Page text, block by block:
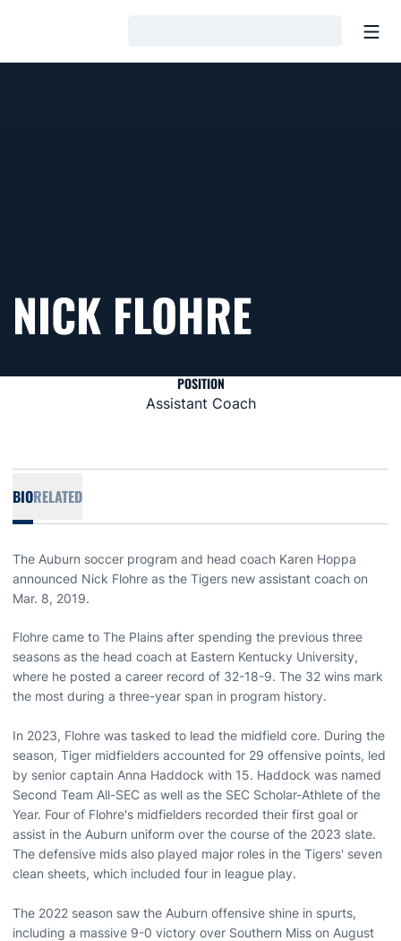
NICK FLOHRE
POSITION
Assistant Coach
BIORELATED
The Auburn soccer program and head coach Karen Hoppa
announced Nick Flohre as the Tigers new assistant coach on
Mar. 8, 2019.
Flohre came to The Plains after spending the previous three
seasons as the head coach at Eastern Kentucky University,
where he posted a career record of 32-18-9. The 32 wins mark
the most during a three-year span in program history.
In 2023, Flohre was tasked to lead the midfield core. During the
season, Tiger midfielders accounted for 29 offensive points, led
by senior captain Anna Haddock with 15. Haddock was named
Second Team All-SEC as well as the SEC Scholar-Athlete of the
Year. Four of Flohre's midfielders recorded their first goal or
assist in the Auburn uniform over the course of the 2023 slate.
The defensive mids also played major roles in the Tigers' seven
clean sheets, which included four in league play.
The 2022 season saw the Auburn offensive shine in spurts,
including a massive 9-0 victory over Southern Miss on August